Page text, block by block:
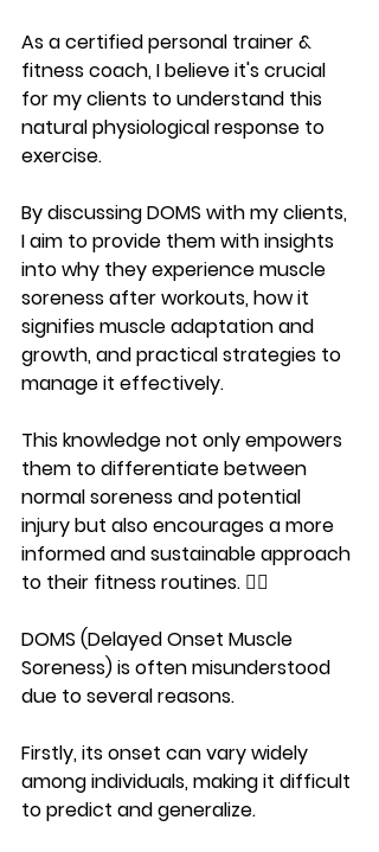
As a certified personal trainer &
fitness coach, I believe it's crucial
for my clients to understand this
natural physiological response to
exercise.
By discussing DOMS with my clients,
I aim to provide them with insights
into why they experience muscle
soreness after workouts, how it
signifies muscle adaptation and
growth, and practical strategies to
manage it effectively.
This knowledge not only empowers
them to differentiate between
normal soreness and potential
injury but also encourages a more
informed and sustainable approach
to their fitness routines. 🏋️‍♀️
DOMS (Delayed Onset Muscle
Soreness) is often misunderstood
due to several reasons.
Firstly, its onset can vary widely
among individuals, making it difficult
to predict and generalize.